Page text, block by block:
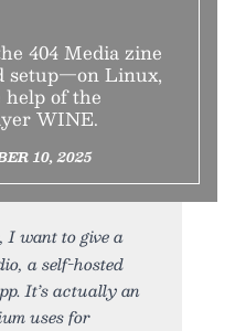
404 Media zine
setup—on Linux,
of the
WINE.
10, 2025
I want to give a
a self-hosted
It’s actually an
uses for